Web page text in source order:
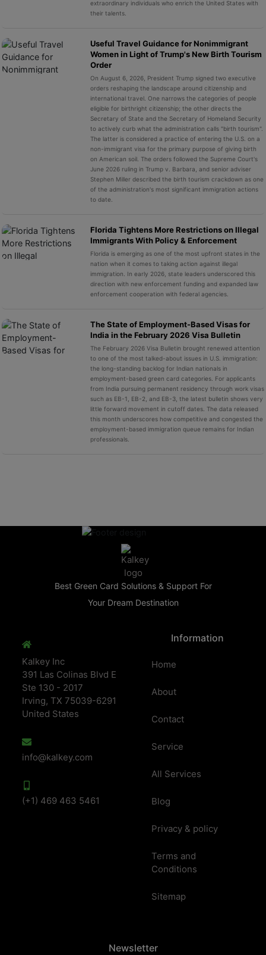
extraordinary individuals who enrich the United States with
their talents.
Useful Travel Guidance for Nonimmigrant
Women in Light of Trump's New Birth Tourism
Order
On August 6, 2026, President Trump signed two executive
orders reshaping the landscape around citizenship and
international travel. One narrows the categories of people
eligible for birthright citizenship; the other directs the
Secretary of State and the Secretary of Homeland Security
to actively curb what the administration calls "birth tourism".
The latter is considered a practice of entering the U.S. on a
non-immigrant visa for the primary purpose of giving birth
on American soil. The orders followed the Supreme Court's
June 2026 ruling in Trump v. Barbara, and senior adviser
Stephen Miller described the birth tourism crackdown as one
of the administration's most significant immigration actions
to date.
Florida Tightens More Restrictions on Illegal
Immigrants With Policy & Enforcement
Florida is emerging as one of the most upfront states in the
nation when it comes to taking action against illegal
immigration. In early 2026, state leaders underscored this
direction with new enforcement funding and expanded law
enforcement cooperation with federal agencies.
The State of Employment-Based Visas for
India in the February 2026 Visa Bulletin
The February 2026 Visa Bulletin brought renewed attention
to one of the most talked-about issues in U.S. immigration:
the long-standing backlog for Indian nationals in
employment-based green card categories. For applicants
from India pursuing permanent residency through work visas
such as EB-1, EB-2, and EB-3, the latest bulletin shows very
little forward movement in cutoff dates. The data released
this month underscores how competitive and congested the
employment-based immigration queue remains for Indian
professionals.
Best Green Card Solutions & Support For
Your Dream Destination
Kalkey Inc
391 Las Colinas Blvd E
Ste 130 - 2017
Irving, TX 75039-6291
United States
info@kalkey.com
(+1) 469 463 5461
Information
Home
About
Contact
Service
All Services
Blog
Privacy & policy
Terms and
Conditions
Sitemap
Newsletter